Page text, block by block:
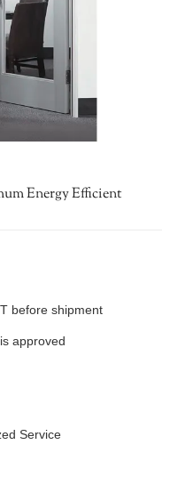
Energy Efficient
before shipment
approved
Service